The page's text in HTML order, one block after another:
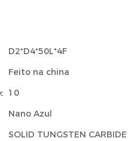
D2*D4*50L*4F
Feito na china
10
Nano Azul
SOLID TUNGSTEN CARBIDE